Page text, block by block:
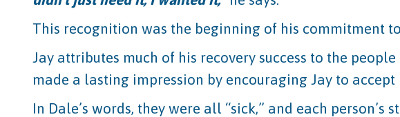
This recognition was the beginning of his commitment
Jay attributes much of his recovery success to the
made a lasting impression by encouraging Jay to
In Dale’s words, they were all “sick,” and each